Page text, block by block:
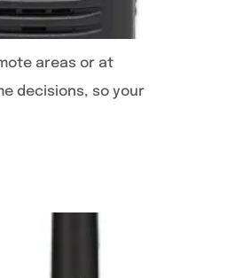
areas or at
decisions, so your